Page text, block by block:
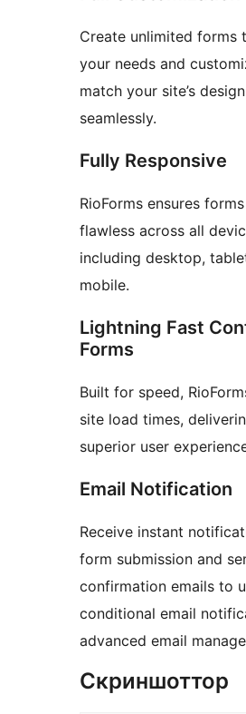
Create unlimited forms
your needs and
match your site’s design
seamlessly.
Fully Responsive
RioForms ensures
flawless across all
including desktop,
mobile.
Lightning Fast
Forms
Built for speed,
site load times,
superior user
Email Notification
Receive instant
form submission and
confirmation emails to
conditional email
advanced email
Скриншоттор